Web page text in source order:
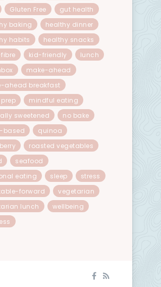
Gluten Free
gut health
baking
healthy dinner
habits
healthy snacks
kid-friendly
lunch
make-ahead
ahead breakfast
mindful eating
sweetened
no bake
based
quinoa
roasted vegetables
seafood
eating
sleep
stress
forward
vegetarian
lunch
wellbeing